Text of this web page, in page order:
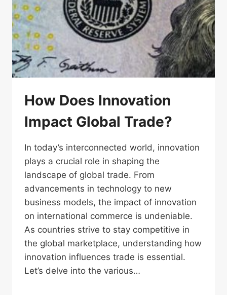
How Does Innovation
Impact Global Trade?
In today’s interconnected world, innovation
plays a crucial role in shaping the
landscape of global trade. From
advancements in technology to new
business models, the impact of innovation
on international commerce is undeniable.
As countries strive to stay competitive in
the global marketplace, understanding how
innovation influences trade is essential.
Let’s delve into the various…